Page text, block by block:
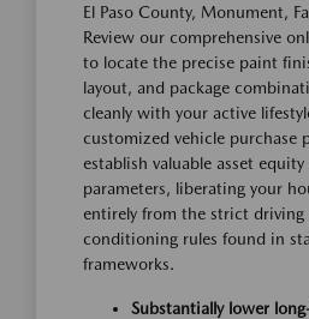
El Paso County, Monument,
Review our comprehensive
to locate the precise paint
layout, and package
cleanly with your active
customized vehicle purchase
establish valuable asset
parameters, liberating your
entirely from the strict driving
conditioning rules found in
frameworks.
Substantially lower